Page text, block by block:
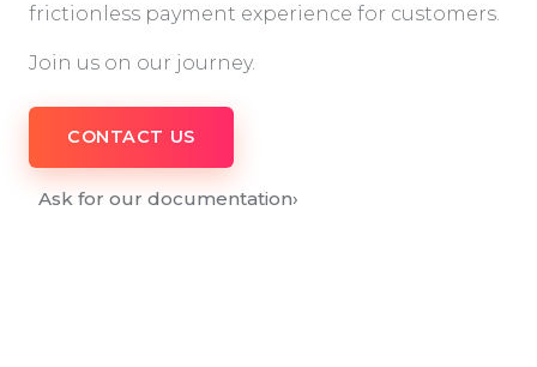
frictionless payment experience for customers.
Join us on our journey.
CONTACT US
Ask for our documentation›